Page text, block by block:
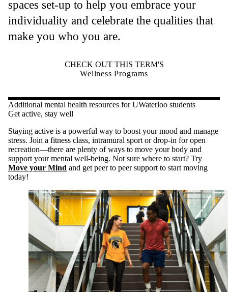
spaces set-up to help you embrace your
individuality and celebrate the qualities that
make you who you are.
CHECK OUT THIS TERM'S
Wellness Programs
Additional mental health resources for UWaterloo students
Get active, stay well
Staying active is a powerful way to boost your mood and manage
stress. Join a fitness class, intramural sport or drop-in for open
recreation—there are plenty of ways to move your body and
support your mental well-being. Not sure where to start? Try
Move your Mind and get peer to peer support to start moving
today!